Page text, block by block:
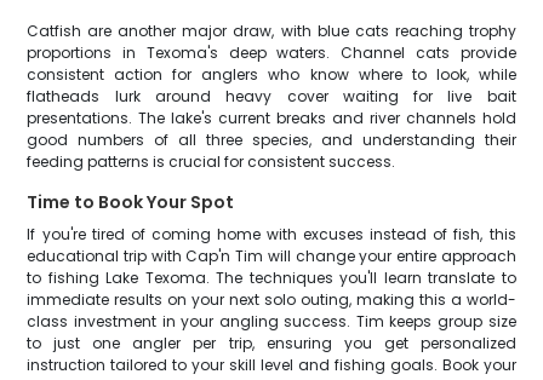
Catfish are another major draw, with blue cats reaching trophy
proportions in Texoma's deep waters. Channel cats provide
consistent action for anglers who know where to look, while
flatheads lurk around heavy cover waiting for live bait
presentations. The lake's current breaks and river channels hold
good numbers of all three species, and understanding their
feeding patterns is crucial for consistent success.
Time to Book Your Spot
If you're tired of coming home with excuses instead of fish, this
educational trip with Cap'n Tim will change your entire approach
to fishing Lake Texoma. The techniques you'll learn translate to
immediate results on your next solo outing, making this a world-
class investment in your angling success. Tim keeps group size
to just one angler per trip, ensuring you get personalized
instruction tailored to your skill level and fishing goals. Book your